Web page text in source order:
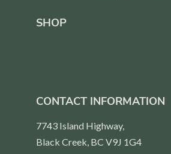
SHOP
CONTACT INFORMATION
7743 Island Highway,
Black Creek, BC V9J 1G4